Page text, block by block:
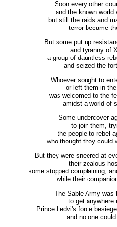
Soon every other
and the known world
but still the raids and
terror became
But some put up
and tyranny of
a group of dauntless
and seized the
Whoever sought to
or left them in
was welcomed to the
amidst a world of
Some undercover
to join them,
the people to rebel
who thought they could
But they were sneered at
their zealous
some stopped complaining,
while their
The Sable Army was
to get anywhere
Prince Ledvi's force
and no one